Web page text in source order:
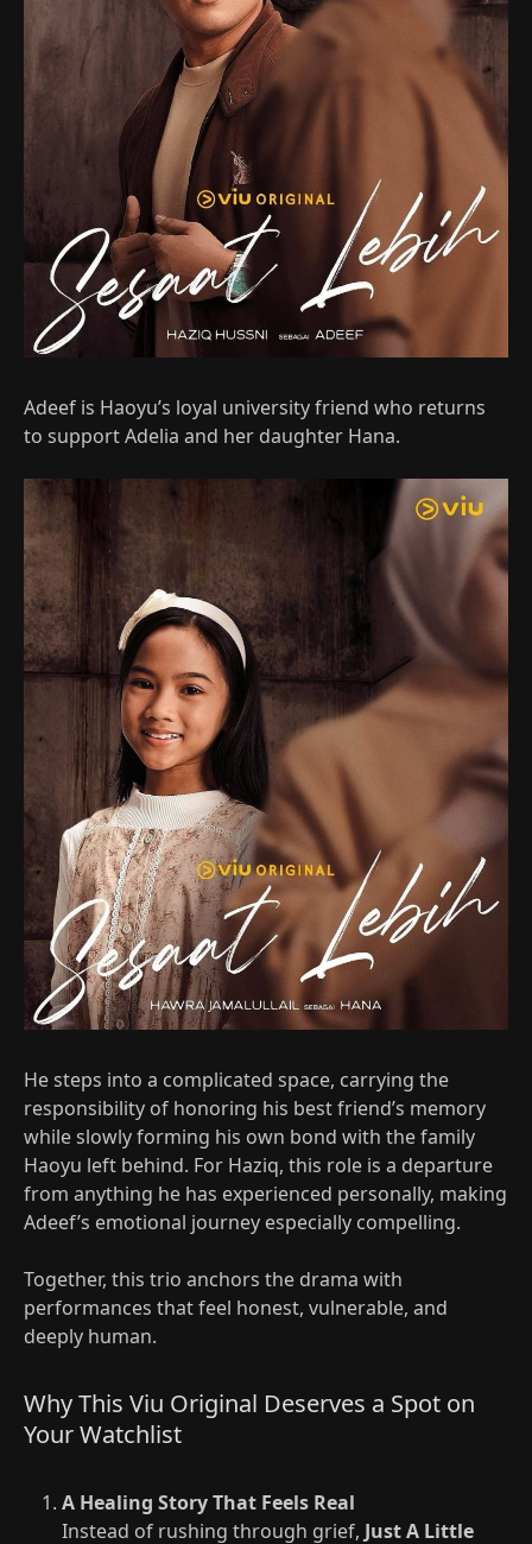
Adeef is Haoyu’s loyal university friend who returns
to support Adelia and her daughter Hana.
He steps into a complicated space, carrying the
responsibility of honoring his best friend’s memory
while slowly forming his own bond with the family
Haoyu left behind. For Haziq, this role is a departure
from anything he has experienced personally, making
Adeef’s emotional journey especially compelling.
Together, this trio anchors the drama with
performances that feel honest, vulnerable, and
deeply human.
Why This Viu Original Deserves a Spot on
Your Watchlist
A Healing Story That Feels Real
Instead of rushing through grief, Just A Little